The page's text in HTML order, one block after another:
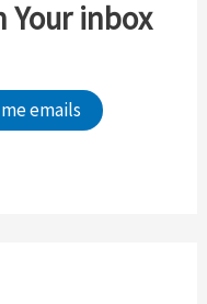
Your inbox